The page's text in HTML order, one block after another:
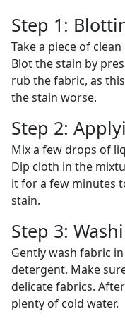
Step 1:
Take a piece of
Blot the stain by
rub the fabric, as
the stain worse.
Step 2:
Mix a few drops of
Dip cloth in the
it for a few minutes
stain.
Step 3:
Gently wash fabric
detergent. Make
delicate fabrics.
plenty of cold water.